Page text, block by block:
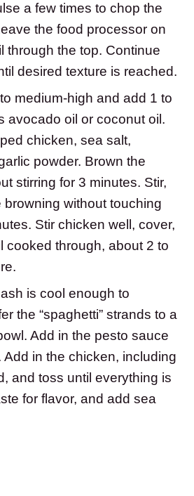
a few times to chop the
the food processor on
through the top. Continue
desired texture is reached.
medium-high and add 1 to
avocado oil or coconut oil.
chicken, sea salt,
powder. Brown the
stirring for 3 minutes. Stir,
browning without touching
Stir chicken well, cover,
cooked through, about 2 to
is cool enough to
the “spaghetti” strands to a
Add in the pesto sauce
Add in the chicken, including
and toss until everything is
for flavor, and add sea